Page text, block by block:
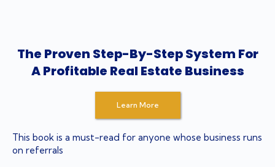
The Proven Step-By-Step System For
A Profitable Real Estate Business
Learn More
This book is a must-read for anyone whose business runs
on referrals